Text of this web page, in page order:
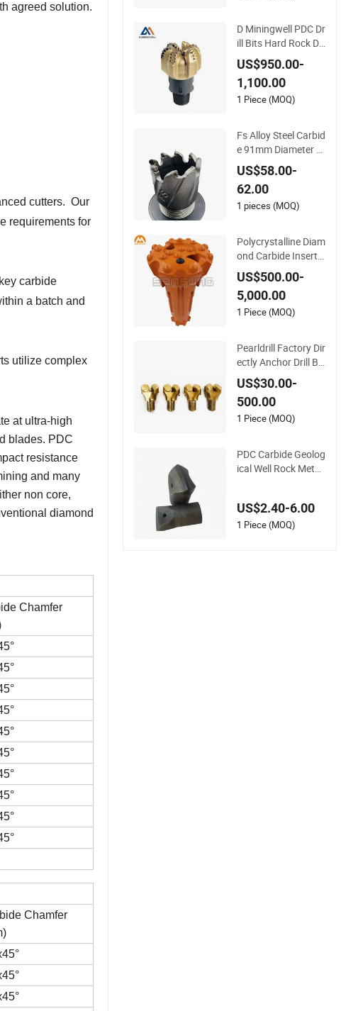
agreed solution.
cutters. Our
requirements for
carbide
a batch and
utilize complex
at ultra-high
blades. PDC
resistance
and many
non core,
diamond
Chamfer
Chamfer
D Miningwell PDC Dr
ill Bits Hard Rock Dri
lling Bits Deep Cut D
iamond Carbide Cor
e Drill Bits
US$950.00-
1,100.00
1 Piece (MOQ)
Fs Alloy Steel Carbid
e 91mm Diameter 1
005 PDC Cutter Aug
er Bit
US$58.00-
62.00
1 pieces (MOQ)
Polycrystalline Diam
ond Carbide Insert
PDC Button Bit for
DTH or RC Geologic
al Mining Drilling
US$500.00-
5,000.00
1 Piece (MOQ)
Pearldrill Factory Dir
ectly Anchor Drill Bit
Coal Mining Bit PDC
Cutter Coal Carbide
Anchor Bit
US$30.00-
500.00
1 Piece (MOQ)
PDC Carbide Geolog
ical Well Rock Metal
US$2.40-6.00
1 Piece (MOQ)